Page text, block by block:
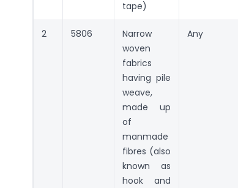
tape)
2 5806
Narrow
woven
fabrics
having pile
weave,
made up
of
manmade
fibres (also
known as
hook and
Any